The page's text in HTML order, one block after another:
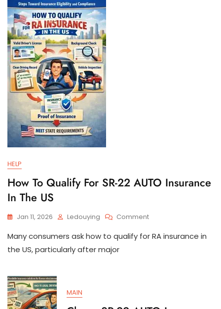
HELP
How To Qualify For SR-22 AUTO Insurance
In The US
Jan 11, 2026 Ledouying CommentOn
To
In
Many consumers ask how to qualify for RA insurance in
the US, particularly after major
MAIN